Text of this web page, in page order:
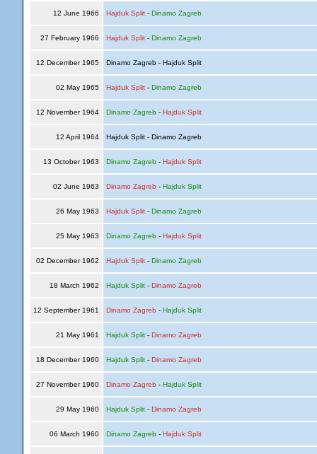
12 June 1966 Hajduk Split- Dinamo Zagreb
27 February 1966 Hajduk Split- Dinamo Zagreb
12 December 1965 Dinamo Zagreb - Hajduk Split
02 May 1965 Hajduk Split- Dinamo Zagreb
12 November 1964 Dinamo Zagreb- Hajduk Split
12 April 1964 Hajduk Split - Dinamo Zagreb
13 October 1963 Dinamo Zagreb- Hajduk Split
02 June 1963 Dinamo Zagreb - Hajduk Split
26 May 1963 Hajduk Split- Dinamo Zagreb
25 May 1963 Dinamo Zagreb- Hajduk Split
02 December 1962 Hajduk Split- Dinamo Zagreb
18 March 1962 Hajduk Split- Dinamo Zagreb
12 September 1961 Dinamo Zagreb - Hajduk Split
21 May 1961 Hajduk Split- Dinamo Zagreb
18 December 1960 Hajduk Split- Dinamo Zagreb
27 November 1960 Dinamo Zagreb - Hajduk Split
29 May 1960 Hajduk Split- Dinamo Zagreb
06 March 1960 Dinamo Zagreb- Hajduk Split